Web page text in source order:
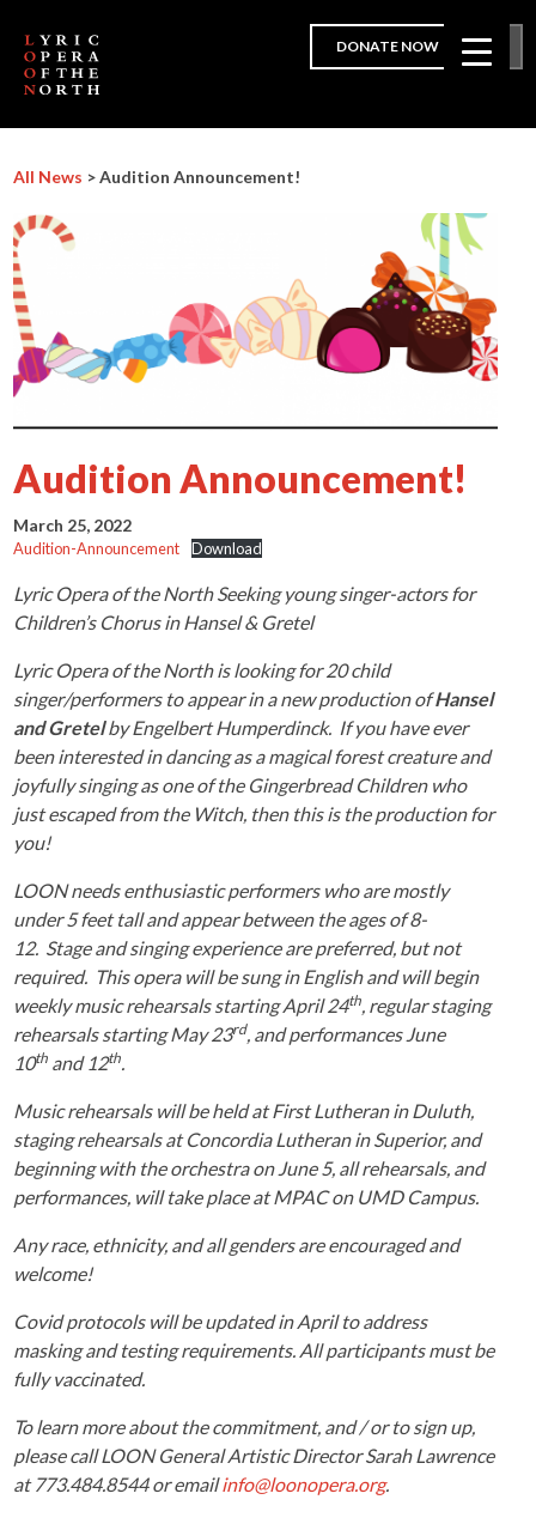
DONATE NOW
All News > Audition Announcement!
Audition Announcement!
March 25, 2022
Audition-Announcement Download
Lyric Opera of the North Seeking young singer-actors for
Children’s Chorus in Hansel & Gretel
Lyric Opera of the North is looking for 20 child
singer/performers to appear in a new production ofHansel
and Gretelby Engelbert Humperdinck. If you have ever
been interested in dancing as a magical forest creature and
joyfully singing as one of the Gingerbread Children who
just escaped from the Witch, then this is the production for
you!
LOON needs enthusiastic performers who are mostly
under 5 feet tall and appear between the ages of 8-
12. Stage and singing experience are preferred, but not
required. This opera will be sung in English and will begin
weekly music rehearsals starting April 24th, regular staging
rehearsals starting May 23rd, and performances June
10th and 12th.
Music rehearsals will be held at First Lutheran in Duluth,
staging rehearsals at Concordia Lutheran in Superior, and
beginning with the orchestra on June 5, all rehearsals, and
performances, will take place at MPAC on UMD Campus.
Any race, ethnicity, and all genders are encouraged and
welcome!
Covid protocols will be updated in April to address
masking and testing requirements. All participants must be
fully vaccinated.
To learn more about the commitment, and / or to sign up,
please call LOON General Artistic Director Sarah Lawrence
at 773.484.8544 or emailinfo@loonopera.org.